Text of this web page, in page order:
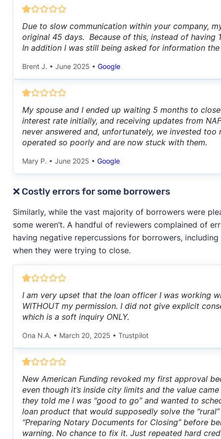
Due to slow communication within your company,
original 45 days. Because of this, instead of
In addition I was still being asked for information
Brent J. • June 2025 • Google
My spouse and I ended up waiting 5 months to
interest rate initially, and receiving updates from
never answered and, unfortunately, we invested
operated so poorly and are now stuck with them.
Mary P. • June 2025 • Google
❌ Costly errors for some borrowers
Similarly, while the vast majority of borrowers were
some weren’t. A handful of reviewers complained of
having negative repercussions for borrowers,
when they were trying to close.
I am very upset that the loan officer I was working
WITHOUT my permission. I did not give explicit
which is a soft inquiry ONLY.
Ona N.A. • March 20, 2025 • Trustpilot
New American Funding revoked my first approval
even though it’s inside city limits and the value
they told me I was “good to go” and wanted to
loan product that would supposedly solve the
“Preparing Notary Documents for Closing” before
warning. No chance to fix it. Just repeated hard